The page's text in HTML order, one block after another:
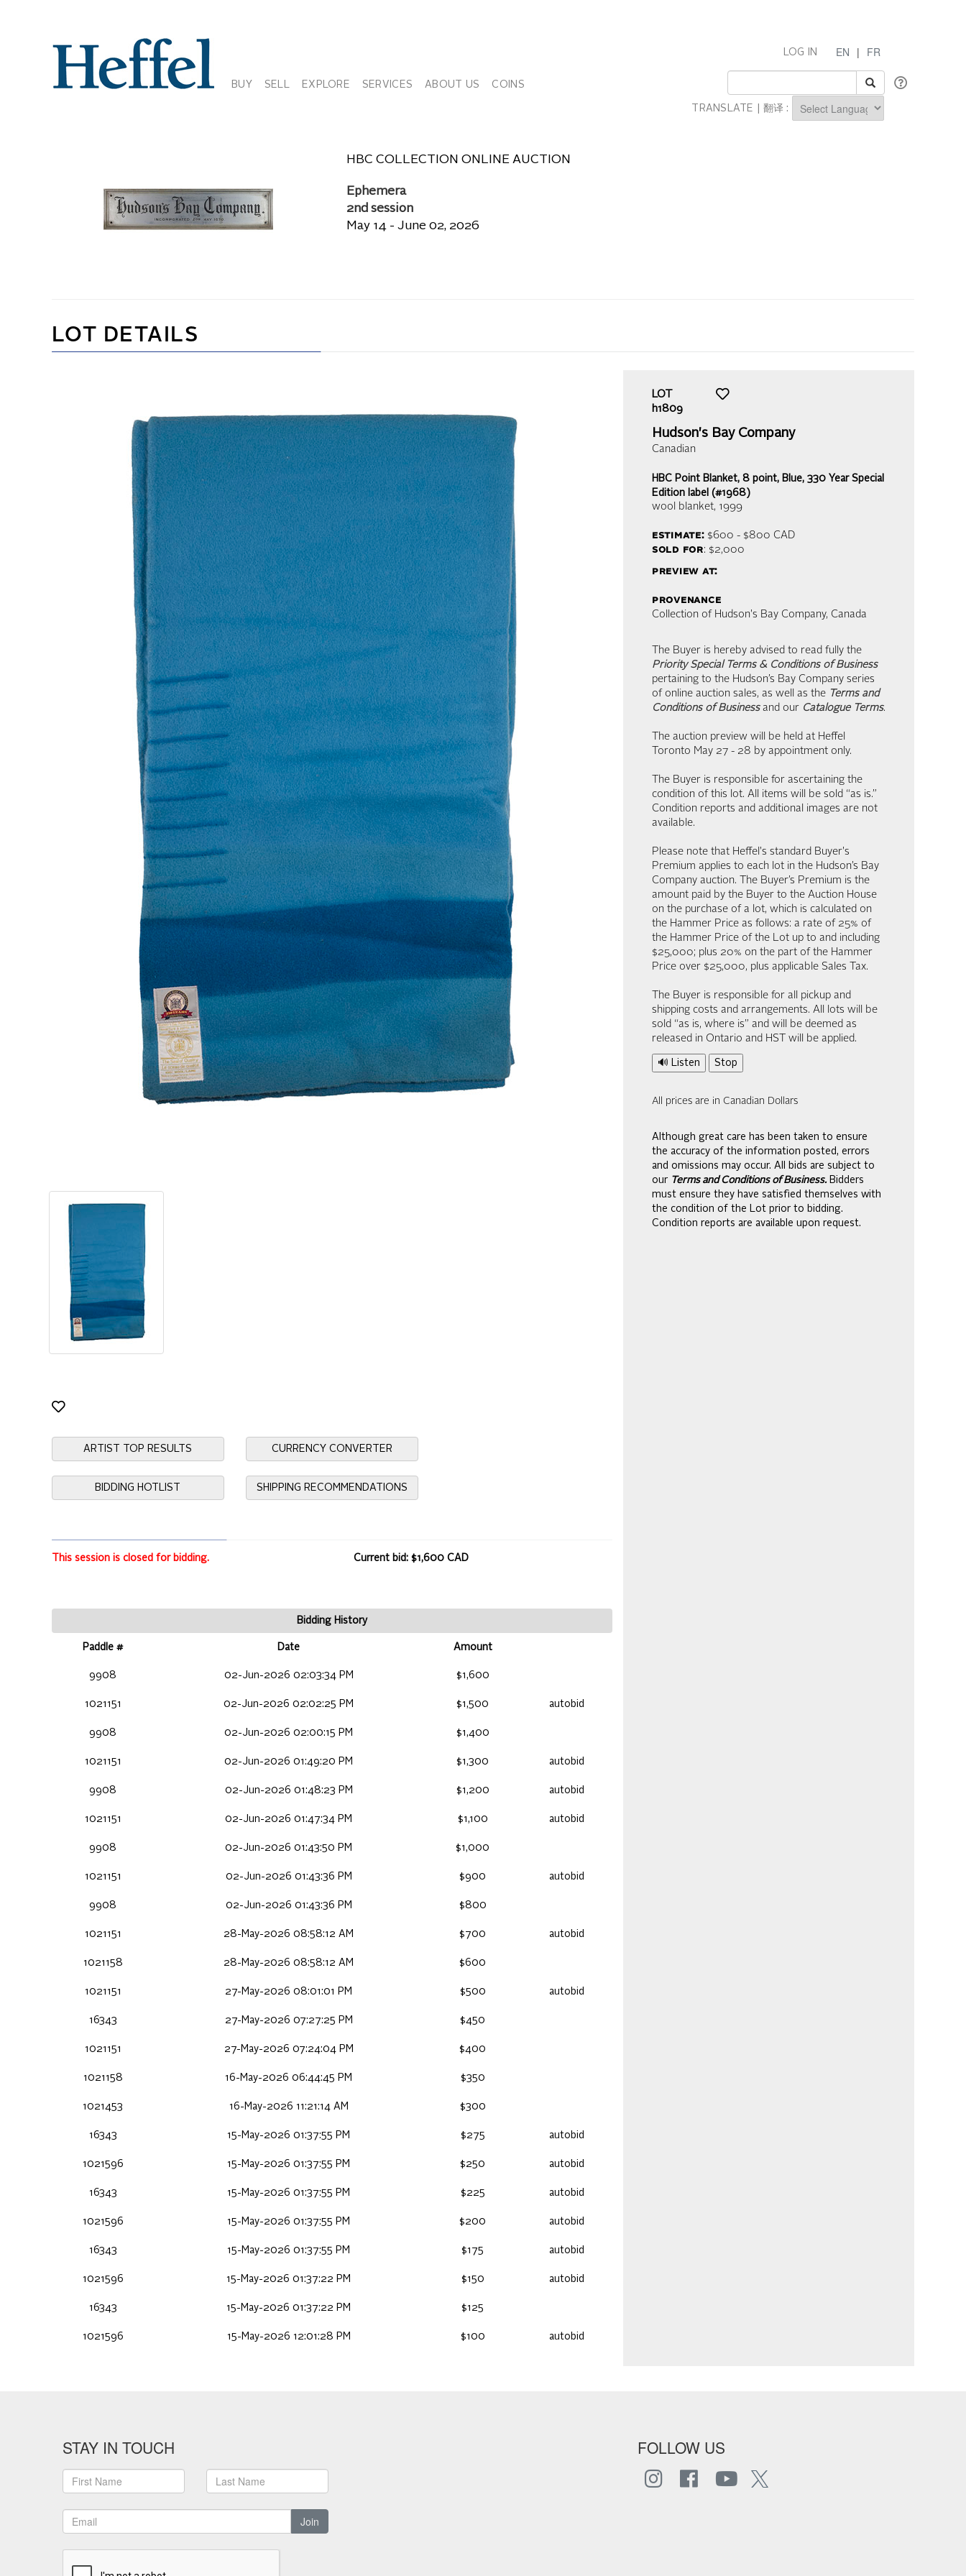
BUY SELL EXPLORE SERVICES ABOUT US COINS
EN | FR
LOG IN
TRANSLATE | 翻译 :
HBC COLLECTION ONLINE AUCTION
Ephemera
2nd session
May 14 - June 02, 2026
LOT DETAILS
ARTIST TOP RESULTS CURRENCY CONVERTER
BIDDING HOTLIST SHIPPING RECOMMENDATIONS
This session is closed for bidding. Current bid: $1,600 CAD
Bidding History
Paddle # Date Amount
9908 02-Jun-2026 02:03:34 PM $1,600
1021151 02-Jun-2026 02:02:25 PM $1,500 autobid
9908 02-Jun-2026 02:00:15 PM $1,400
1021151 02-Jun-2026 01:49:20 PM $1,300 autobid
9908 02-Jun-2026 01:48:23 PM $1,200 autobid
1021151 02-Jun-2026 01:47:34 PM $1,100 autobid
9908 02-Jun-2026 01:43:50 PM $1,000
1021151 02-Jun-2026 01:43:36 PM $900 autobid
9908 02-Jun-2026 01:43:36 PM $800
1021151 28-May-2026 08:58:12 AM $700 autobid
1021158 28-May-2026 08:58:12 AM $600
1021151 27-May-2026 08:01:01 PM $500 autobid
16343 27-May-2026 07:27:25 PM $450
1021151 27-May-2026 07:24:04 PM $400
1021158 16-May-2026 06:44:45 PM $350
1021453 16-May-2026 11:21:14 AM $300
16343 15-May-2026 01:37:55 PM $275 autobid
1021596 15-May-2026 01:37:55 PM $250 autobid
16343 15-May-2026 01:37:55 PM $225 autobid
1021596 15-May-2026 01:37:55 PM $200 autobid
16343 15-May-2026 01:37:55 PM $175 autobid
1021596 15-May-2026 01:37:22 PM $150 autobid
16343 15-May-2026 01:37:22 PM $125
1021596 15-May-2026 12:01:28 PM $100 autobid
LOT
h1809
Hudson's Bay Company
Canadian
HBC Point Blanket, 8 point, Blue, 330 Year Special
Edition label (#1968)
wool blanket, 1999
estimate:$600 - $800 CAD
sold for: $2,000
preview at:
provenance
Collection of Hudson's Bay Company, Canada
The Buyer is hereby advised to read fully the
Priority Special Terms & Conditions of Business
pertaining to the Hudson’s Bay Company series
of online auction sales, as well as the Terms and
Conditions of Businessand our Catalogue Terms.
The auction preview will be held at Heffel
Toronto May 27 - 28 by appointment only.
The Buyer is responsible for ascertaining the
condition of this lot. All items will be sold “as is.”
Condition reports and additional images are not
available.
Please note that Heffel's standard Buyer's
Premium applies to each lot in the Hudson’s Bay
Company auction. The Buyer’s Premium is the
amount paid by the Buyer to the Auction House
on the purchase of a lot, which is calculated on
the Hammer Price as follows: a rate of 25% of
the Hammer Price of the Lot up to and including
$25,000; plus 20% on the part of the Hammer
Price over $25,000, plus applicable Sales Tax.
The Buyer is responsible for all pickup and
shipping costs and arrangements. All lots will be
sold “as is, where is” and will be deemed as
released in Ontario and HST will be applied.
🔊 Listen Stop
All prices are in Canadian Dollars
Although great care has been taken to ensure
the accuracy of the information posted, errors
and omissions may occur. All bids are subject to
our Terms and Conditions of Business. Bidders
must ensure they have satisfied themselves with
the condition of the Lot prior to bidding.
Condition reports are available upon request.
STAY IN TOUCH
Join
FOLLOW US